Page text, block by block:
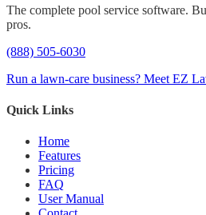
The complete pool service software.
pros.
(888) 505-6030
Run a lawn-care business? Meet EZ
Quick Links
Home
Features
Pricing
FAQ
User Manual